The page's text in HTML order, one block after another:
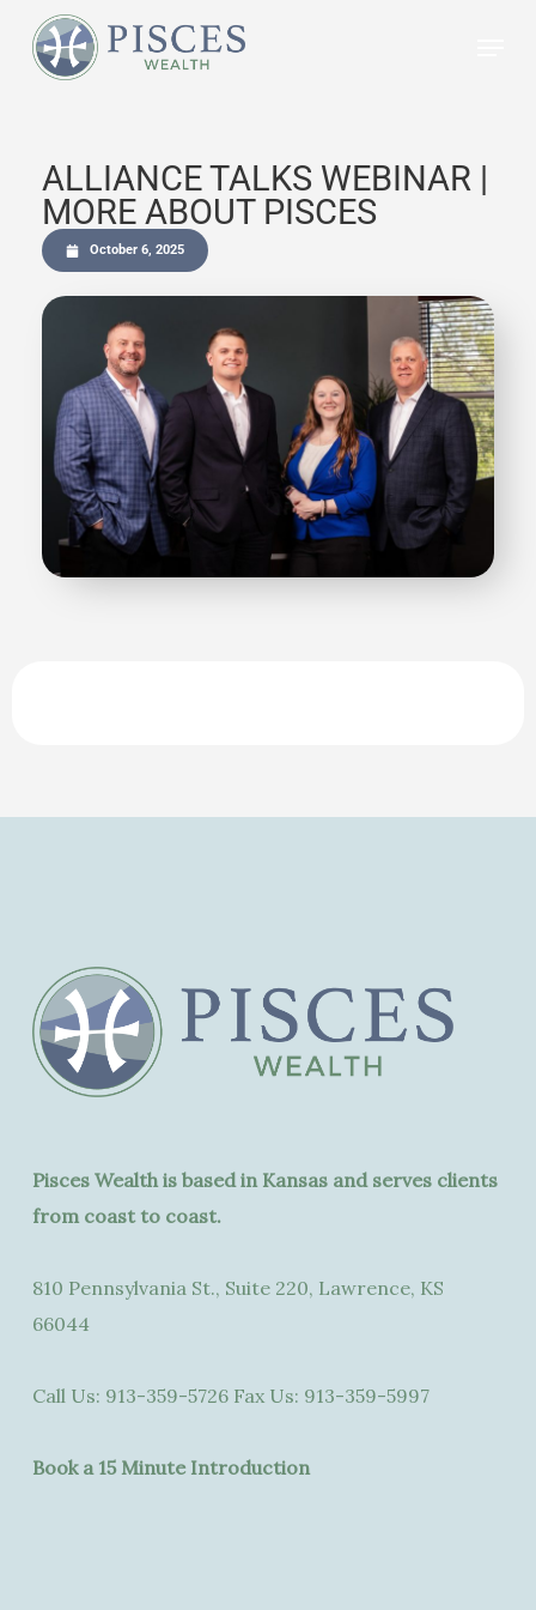
ALLIANCE TALKS WEBINAR |
MORE ABOUT PISCES
October 6, 2025
Pisces Wealth is based in Kansas and serves clients
from coast to coast.
810 Pennsylvania St., Suite 220, Lawrence, KS
66044
Call Us: 913-359-5726Fax Us: 913-359-5997
Book a 15 Minute Introduction